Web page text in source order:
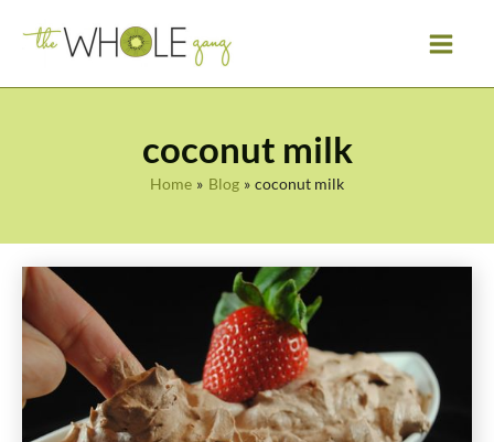
coconut milk
Home Blog coconut milk